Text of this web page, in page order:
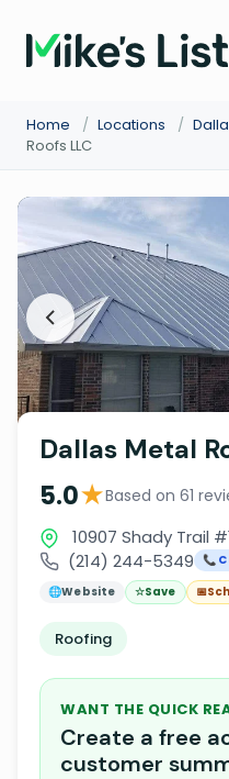
Home / Locations /
Roofs LLC
Dallas Metal
5.0★Based on 61
10907 Shady Trail
(214) 244-5349
📞
🌐Website ☆Save 📅
Roofing
WANT THE QUICK
Create a free
customer